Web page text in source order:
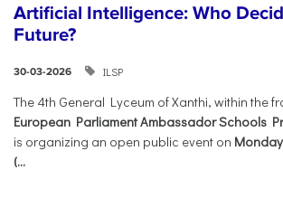
Artificial Intelligence: Who
Future?
30-03-2026 ILSP
The 4th General Lyceum of Xanthi, within the
European Parliament Ambassador Schools
is organizing an open public event on
(...